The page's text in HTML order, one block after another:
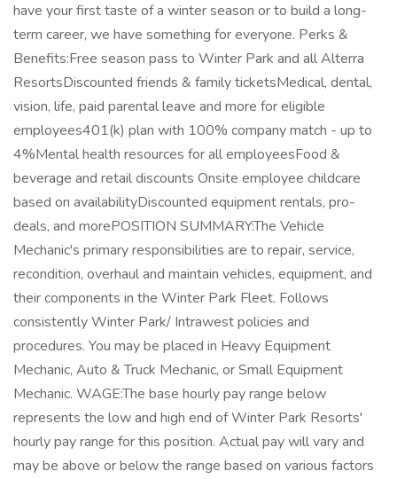
have your first taste of a winter season or to build a long-
term career, we have something for everyone. Perks &
Benefits:Free season pass to Winter Park and all Alterra
ResortsDiscounted friends & family ticketsMedical, dental,
vision, life, paid parental leave and more for eligible
employees401(k) plan with 100% company match - up to
4%Mental health resources for all employeesFood &
beverage and retail discounts Onsite employee childcare
based on availabilityDiscounted equipment rentals, pro-
deals, and morePOSITION SUMMARY:The Vehicle
Mechanic's primary responsibilities are to repair, service,
recondition, overhaul and maintain vehicles, equipment, and
their components in the Winter Park Fleet. Follows
consistently Winter Park/ Intrawest policies and
procedures. You may be placed in Heavy Equipment
Mechanic, Auto & Truck Mechanic, or Small Equipment
Mechanic. WAGE:The base hourly pay range below
represents the low and high end of Winter Park Resorts'
hourly pay range for this position. Actual pay will vary and
may be above or below the range based on various factors